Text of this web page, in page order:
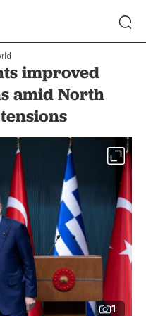
improved
amid North
1